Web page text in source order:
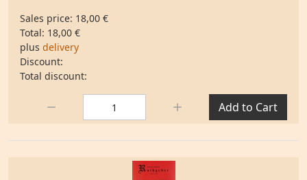
Sales price: 18,00 €
Total: 18,00 €
plus delivery
Discount:
Total discount:
Add to Cart